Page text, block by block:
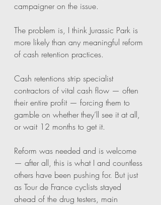
campaigner on the issue.
The problem is, I think Jurassic Park is
more likely than any meaningful reform
of cash retention practices.
Cash retentions strip specialist
contractors of vital cash flow — often
their entire profit — forcing them to
gamble on whether they’ll see it at all,
or wait 12 months to get it.
Reform was needed and is welcome
— after all, this is what I and countless
others have been pushing for. But just
as Tour de France cyclists stayed
ahead of the drug testers, main